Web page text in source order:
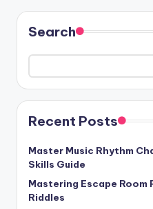
Search
Recent Posts
Master Music Rhythm
Skills Guide
Mastering Escape Room
Riddles